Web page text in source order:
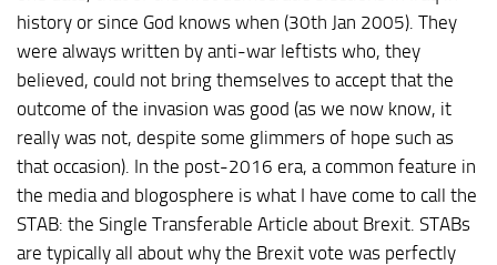
history or since God knows when (30th Jan 2005). They
were always written by anti-war leftists who, they
believed, could not bring themselves to accept that the
outcome of the invasion was good (as we now know, it
really was not, despite some glimmers of hope such as
that occasion). In the post-2016 era, a common feature in
the media and blogosphere is what I have come to call the
STAB: the Single Transferable Article about Brexit. STABs
are typically all about why the Brexit vote was perfectly